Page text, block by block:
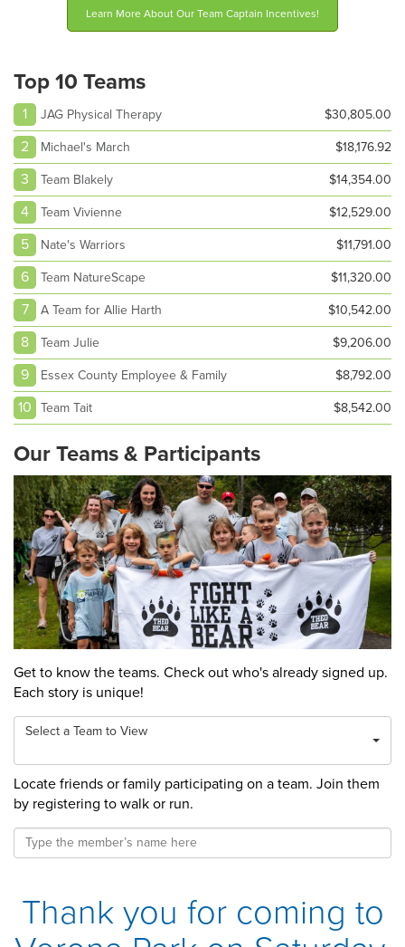
Learn More About Our Team Captain Incentives!
Top 10 Teams
1 JAG Physical Therapy $30,805.00
2 Michael's March $18,176.92
3 Team Blakely $14,354.00
4 Team Vivienne $12,529.00
5 Nate's Warriors $11,791.00
6 Team NatureScape $11,320.00
7 A Team for Allie Harth $10,542.00
8 Team Julie $9,206.00
9 Essex County Employee & Family $8,792.00
10 Team Tait $8,542.00
Our Teams & Participants
Get to know the teams. Check out who's already signed up.
Each story is unique!
Select a Team to View
Locate friends or family participating on a team. Join them
by registering to walk or run.
Thank you for coming to